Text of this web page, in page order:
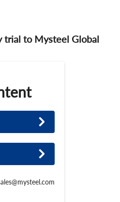
trial to Mysteel Global